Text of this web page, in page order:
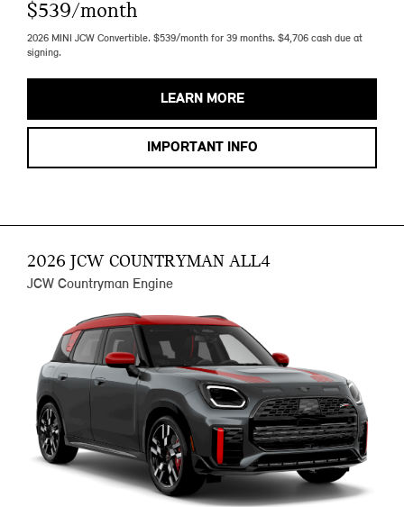
$539/month
2026 MINI JCW Convertible. $539/month for 39 months. $4,706 cash due at
signing.
LEARN MORE
IMPORTANT INFO
2026 JCW COUNTRYMAN ALL4
JCW Countryman Engine